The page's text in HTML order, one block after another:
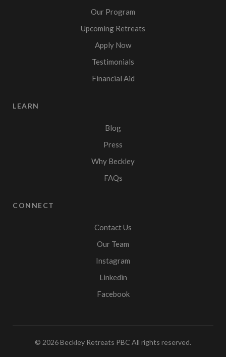
Our Program
Upcoming Retreats
Apply Now
Testimonials
Financial Aid
LEARN
Blog
Press
Why Beckley
FAQs
CONNECT
Contact Us
Our Team
Instagram
Linkedin
Facebook
© 2026Beckley Retreats PBC All rights reserved.